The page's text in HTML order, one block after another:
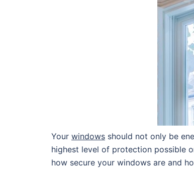
Your windows should not only be
highest level of protection possible
how secure your windows are and